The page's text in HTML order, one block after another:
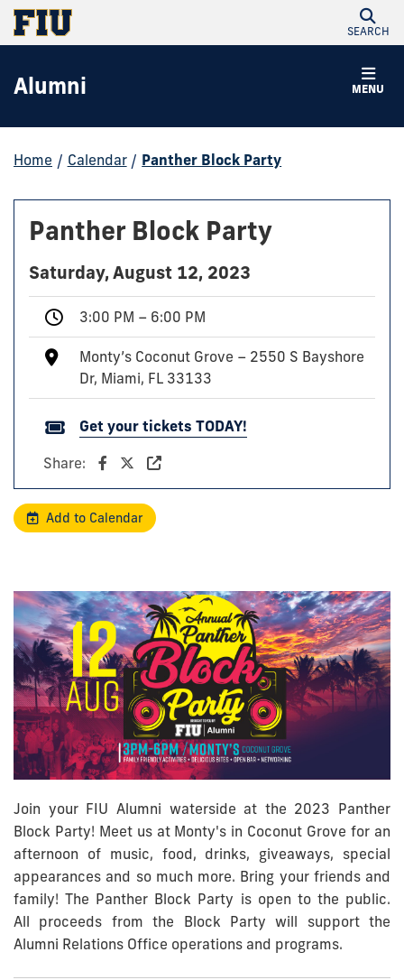
SEARCH
MENU
Alumni
Home / Calendar / Panther Block Party
Panther Block Party
Saturday, August 12, 2023
3:00 PM – 6:00 PM
Monty’s Coconut Grove – 2550 S Bayshore
Dr, Miami, FL 33133
Get your tickets TODAY!
Share:
Add to Calendar
Join your FIU Alumni waterside at the 2023 Panther
Block Party! Meet us at Monty's in Coconut Grove for an
afternoon of music, food, drinks, giveaways, special
appearances and so much more. Bring your friends and
family! The Panther Block Party is open to the public.
All proceeds from the Block Party will support the
Alumni Relations Office operations and programs.